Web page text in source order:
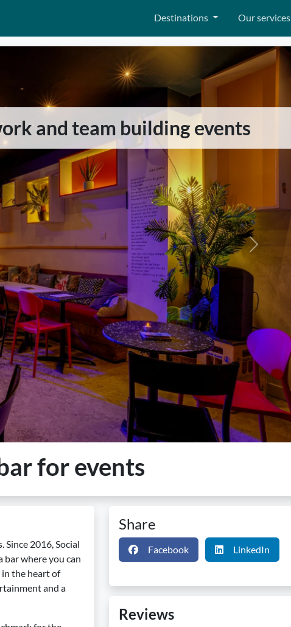
Destinations Our services
and team building events
Next
for events
2016, Social
bar where you can
the heart of
and a
Share
Facebook LinkedIn
Reviews